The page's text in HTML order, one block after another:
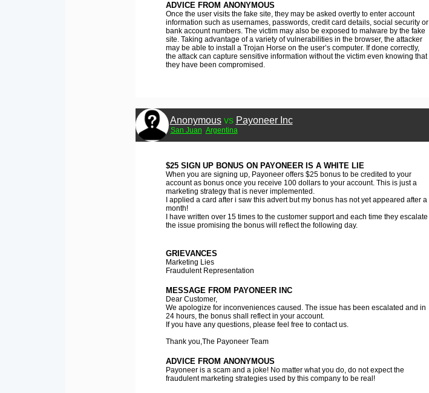
ADVICE FROM ANONYMOUS
Once the user visits the fake site, they may be asked overtly to enter account
information such as usernames, passwords, credit card details, social security or
bank account numbers. The victim may also be exposed to malware by the fake
site. Taking advantage of a variety of vulnerabilities in the browser, the attacker
may be able to install a Trojan Horse on the user’s computer. If done correctly,
the attack can capture sensitive information without the victim even knowing that
they have been compromised.
Anonymous vs Payoneer Inc
San Juan Argentina
$25 SIGN UP BONUS ON PAYONEER IS A WHITE LIE
When you are signing up, Payoneer offers $25 bonus to be credited to your
account as bonus once you receive 100 dollars to your account. This is just a
marketing strategy that is never implemented.
I applied a card after i saw this advert but my bonus has not yet appeared after a
month!
I have written over 15 times to the customer support and each time they escalate
the issue promising the bonus will reflect the following day.
GRIEVANCES
Marketing Lies
Fraudulent Representation
MESSAGE FROM PAYONEER INC
Dear Customer,
We apologize for inconveniences caused. The issue has been escalated and in
24 hours, the bonus shall reflect in your account.
If you have any questions, please feel free to contact us.
Thank you,The Payoneer Team
ADVICE FROM ANONYMOUS
Payoneer is a scam and a joke! No matter what you do, do not expect the
fraudulent marketing strategies used by this company to be real!